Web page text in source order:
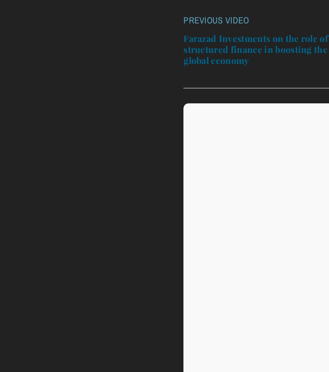
Post
navigation
PREVIOUS VIDEO
Farazad Investments on the role of
structured finance in boosting the
global economy